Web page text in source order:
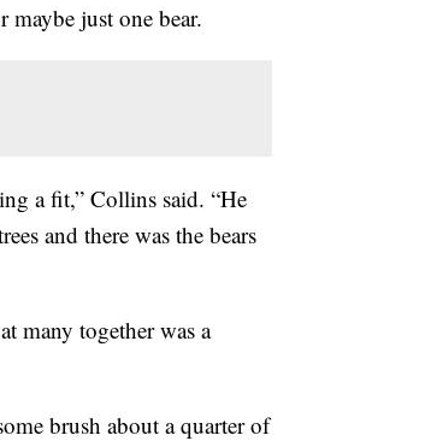
just one bear.
a fit,” Collins said. “He
and there was the bears
many together was a
brush about a quarter of